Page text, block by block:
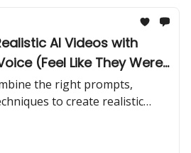
AI Videos with
(Feel Like They Were
the right prompts,
to create realistic
that feel like they came